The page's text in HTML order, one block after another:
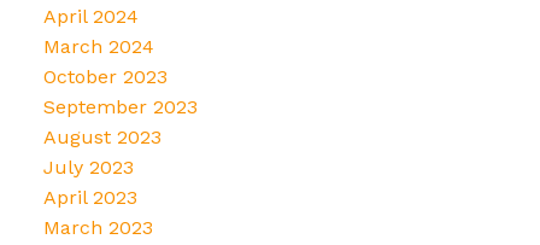
April 2024
March 2024
October 2023
September 2023
August 2023
July 2023
April 2023
March 2023